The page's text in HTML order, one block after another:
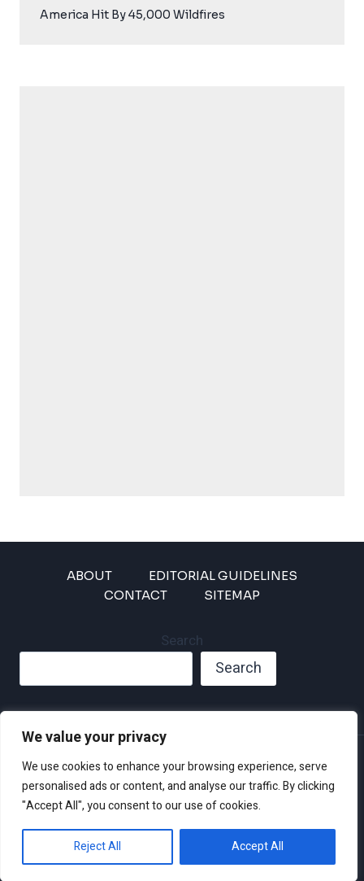
We value your privacy
We use cookies to enhance your browsing experience, serve
personalised ads or content, and analyse our traffic. By clicking
"Accept All", you consent to our use of cookies.
Reject All Accept All
America Hit By 45,000 Wildfires
ABOUT
EDITORIAL GUIDELINES
CONTACT
SITEMAP
Search
Search
Privacy Policy
Disclaimer and Terms of Use and Conditions
© 2026 Climate Crisis 247